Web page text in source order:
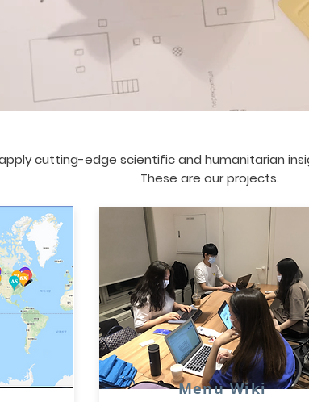
cutting-edge scientific and humanitarian
These are our projects.
Menu Wiki